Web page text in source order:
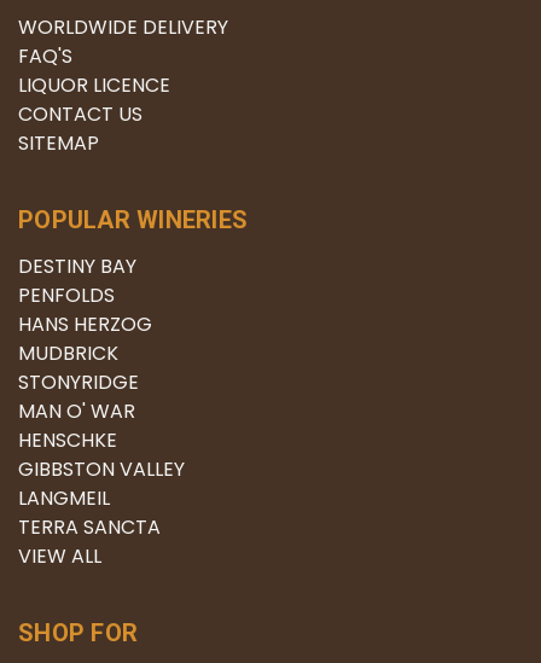
WORLDWIDE DELIVERY
FAQ'S
LIQUOR LICENCE
CONTACT US
SITEMAP
POPULAR WINERIES
DESTINY BAY
PENFOLDS
HANS HERZOG
MUDBRICK
STONYRIDGE
MAN O' WAR
HENSCHKE
GIBBSTON VALLEY
LANGMEIL
TERRA SANCTA
VIEW ALL
SHOP FOR